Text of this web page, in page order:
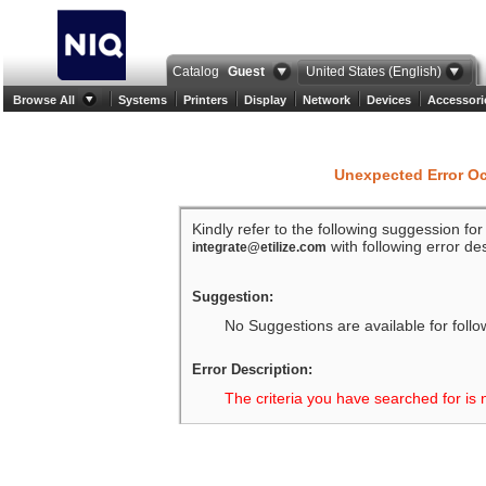
Catalog Guest United States (English)
Browse All Systems Printers Display Network Devices
Unexpected Error
Kindly refer to the following suggession
integrate@etilize.com with following error
Suggestion:
No Suggestions are available for
Error Description:
The criteria you have searched for is